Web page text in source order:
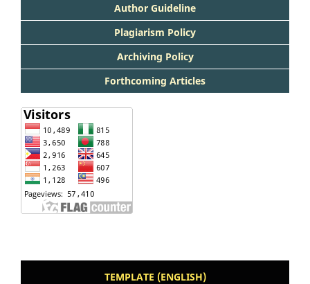
Author Guideline
Plagiarism Policy
Archiving Policy
Forthcoming Articles
TEMPLATE (ENGLISH)